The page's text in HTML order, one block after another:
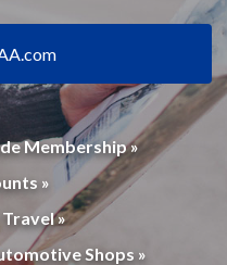
Membership »
»
»
Shops »